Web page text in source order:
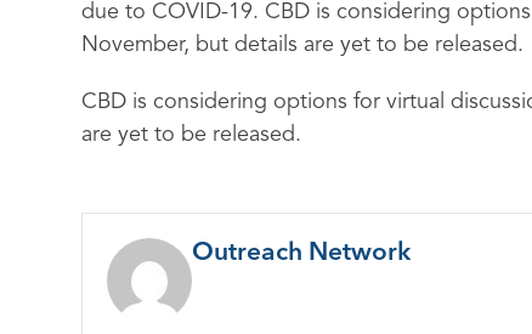
due to COVID-19. CBD is considering
November, but details are yet to be released.
CBD is considering options for virtual
are yet to be released.
Outreach Network